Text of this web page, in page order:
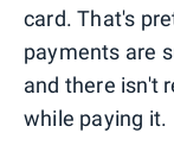
card. That's
payments are
and there isn't
while paying it.